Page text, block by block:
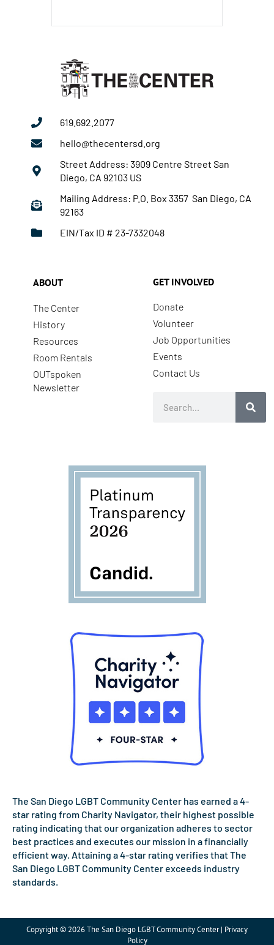
619.692.2077
hello@thecentersd.org
Street Address: 3909 Centre Street San
Diego, CA 92103 US
Mailing Address: P.O. Box 3357 San Diego, CA
92163
EIN/Tax ID # 23-7332048
ABOUT
The Center
History
Resources
Room Rentals
OUTspoken
Newsletter
GET INVOLVED
Donate
Volunteer
Job Opportunities
Events
Contact Us
The San Diego LGBT Community Center has earned a 4-
star rating from Charity Navigator, their highest possible
rating indicating that our organization adheres to sector
best practices and executes our mission in a financially
efficient way. Attaining a 4-star rating verifies that The
San Diego LGBT Community Center exceeds industry
standards.
Copyright © 2026 The San Diego LGBT Community Center | Privacy
Policy